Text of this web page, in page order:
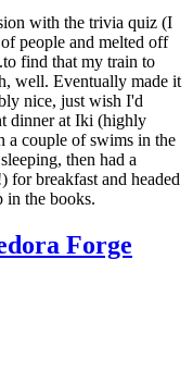
with the trivia quiz (I
people and melted off
find that my train to
well. Eventually made it
nice, just wish I'd
dinner at Iki (highly
a couple of swims in the
then had a
for breakfast and headed
in the books.
Forge